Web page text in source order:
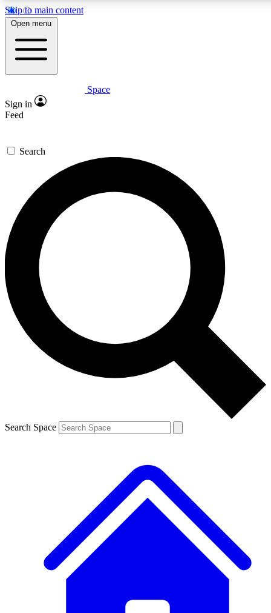
Skip to main content
5
PREMIUM BENEFITS
Expert insights
GET SPACE+ ACCESS QUICK
For the quickest way to join, enter your email below. We’ll
send a confirmation email and sign you up to Space.com
newsletters with the latest inspiration, expert advice and
exclusive offers.
Contact me with news and offers from other Future brands
By submitting your information you agree to the Terms & Conditions and
and are aged 16 or over.
Open menu
Space
Sign in
Feed
Search
Search Space